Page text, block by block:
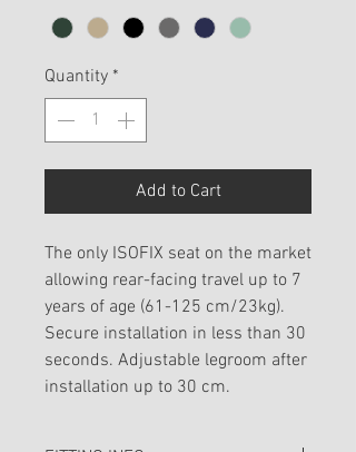
Quantity *
Add to Cart
The only ISOFIX seat on the market
allowing rear-facing travel up to 7
years of age (61-125 cm/23kg).
Secure installation in less than 30
seconds. Adjustable legroom after
installation up to 30 cm.